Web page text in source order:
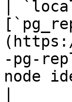
|
-pg-
node